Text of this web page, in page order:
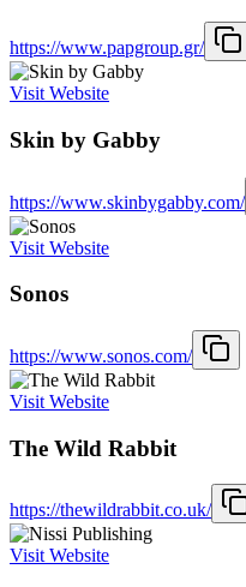
https://www.papgroup.gr/
Visit Website
Skin by Gabby
https://www.skinbygabby.com/
Visit Website
Sonos
https://www.sonos.com/
Visit Website
The Wild Rabbit
https://thewildrabbit.co.uk/
Visit Website